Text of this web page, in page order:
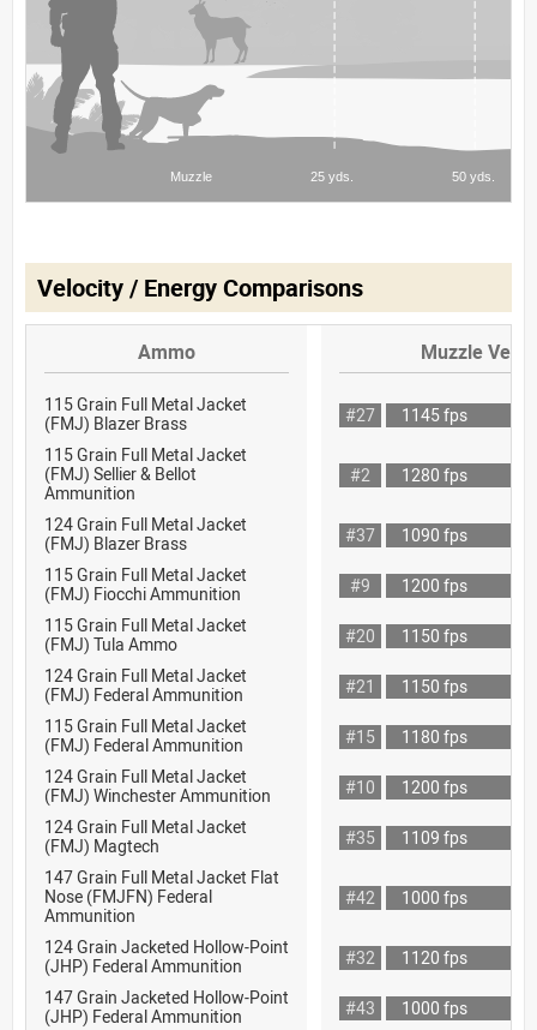
Velocity / Energy Comparisons
Ammo Muzzle
115 Grain Full Metal Jacket
(FMJ) Blazer Brass
#27
1145 fps
115 Grain Full Metal Jacket
(FMJ) Sellier & Bellot
Ammunition
#2 1280 fps
124 Grain Full Metal Jacket
(FMJ) Blazer Brass
#37
1090 fps
115 Grain Full Metal Jacket
(FMJ) Fiocchi Ammunition
#9
1200 fps
115 Grain Full Metal Jacket
(FMJ) Tula Ammo
#20
1150 fps
124 Grain Full Metal Jacket
(FMJ) Federal Ammunition
#21
1150 fps
115 Grain Full Metal Jacket
(FMJ) Federal Ammunition
#15
1180 fps
124 Grain Full Metal Jacket
(FMJ) Winchester Ammunition
#10
1200 fps
124 Grain Full Metal Jacket
(FMJ) Magtech
#35
1109 fps
147 Grain Full Metal Jacket Flat
Nose (FMJFN) Federal
Ammunition
#42 1000 fps
124 Grain Jacketed Hollow-Point
(JHP) Federal Ammunition
#32
1120 fps
147 Grain Jacketed Hollow-Point
(JHP) Federal Ammunition
#43
1000 fps